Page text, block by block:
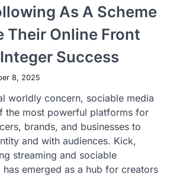
As A Scheme
Their Online Front
Success
8, 2025
worldly concern, sociable media
the most powerful platforms for
brands, and businesses to
and with audiences. Kick,
streaming and sociable
emerged as a hub for creators